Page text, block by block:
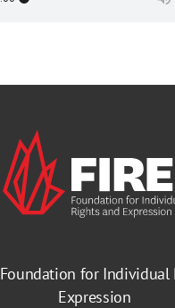
Foundation for Individual
Expression